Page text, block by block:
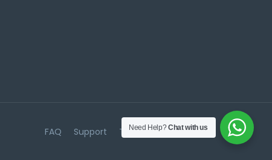
FAQ Support Terms & Conditions
Need Help?Chat with us